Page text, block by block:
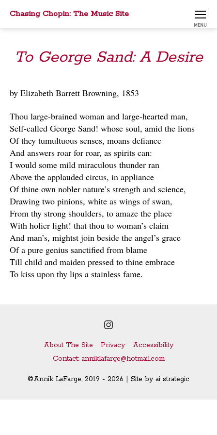
Chasing Chopin: The Music Site
MENU
To George Sand: A Desire
by Elizabeth Barrett Browning, 1853
Thou large-brained woman and large-hearted man,
Self-called George Sand! whose soul, amid the lions
Of they tumultuous senses, moans defiance
And answers roar for roar, as spirits can:
I would some mild miraculous thunder ran
Above the applauded circus, in appliance
Of thine own nobler nature’s strength and science,
Drawing two pinions, white as wings of swan,
From thy strong shoulders, to amaze the place
With holier light! that thou to woman’s claim
And man’s, mightst join beside the angel’s grace
Of a pure genius sanctified from blame
Till child and maiden pressed to thine embrace
To kiss upon thy lips a stainless fame.
©Annik LaFarge, 2019 - 2026 | Site by ai strategic
About The Site Privacy
Accessibility
Contact: anniklafarge@hotmail.com
Instagram